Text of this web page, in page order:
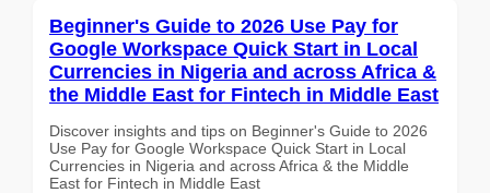
Beginner's Guide to 2026 Use Pay for
Google Workspace Quick Start in Local
Currencies in Nigeria and across Africa &
the Middle East for Fintech in Middle East
Discover insights and tips on Beginner's Guide to 2026
Use Pay for Google Workspace Quick Start in Local
Currencies in Nigeria and across Africa & the Middle
East for Fintech in Middle East